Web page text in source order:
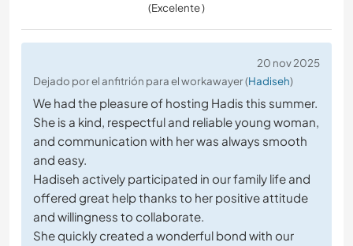
(Excelente )
20 nov 2025
Dejado por el anfitrión para el workawayer (Hadiseh)
We had the pleasure of hosting Hadis this summer.
She is a kind, respectful and reliable young woman,
and communication with her was always smooth
and easy.
Hadiseh actively participated in our family life and
offered great help thanks to her positive attitude
and willingness to collaborate.
She quickly created a wonderful bond with our